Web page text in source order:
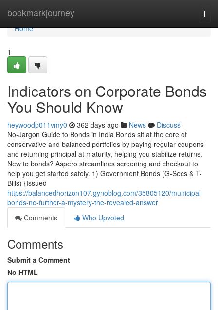
bookmarkjourney
Home
Home
1
Indicators on Corporate Bonds
You Should Know
heywoodp011vmy0 362 days ago News
Discuss
No-Jargon Guide to Bonds in India Bonds sit at the core of
conservative and balanced portfolios by paying regular coupons
and returning principal at maturity, helping you stabilize returns.
New to bonds? Aspero streamlines screening and checkout to
help you get started safely. 1) Government Bonds (G-Secs & T-
Bills) {Issued
https://balancedhorizon107.gynoblog.com/35805120/municipal-
bonds-no-further-a-mystery-the-revealed-answer
Comments
Who Upvoted
Comments
Submit a Comment
No HTML